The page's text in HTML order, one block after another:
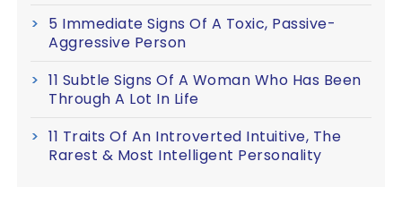
5 Immediate Signs Of A Toxic, Passive-
Aggressive Person
11 Subtle Signs Of A Woman Who Has Been
Through A Lot In Life
11 Traits Of An Introverted Intuitive, The
Rarest & Most Intelligent Personality